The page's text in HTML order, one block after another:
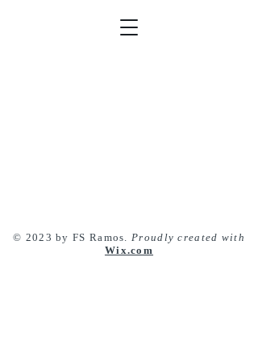
© 2023 by FS Ramos. Proudly created with
Wix.com